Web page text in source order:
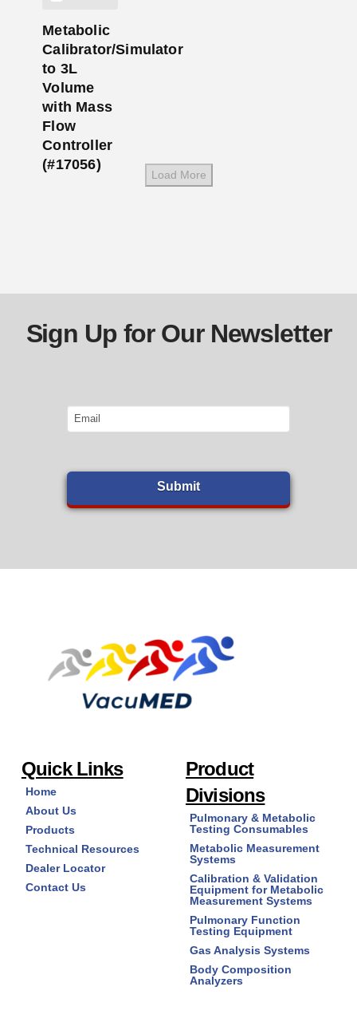
Metabolic
Calibrator/Simulator
to 3L
Volume
with Mass
Flow
Controller
(#17056)
Load More
Sign Up for Our Newsletter
Email
Quick Links
Home
About Us
Products
Technical Resources
Dealer Locator
Contact Us
Product
Divisions
Pulmonary & Metabolic
Testing Consumables
Metabolic Measurement
Systems
Calibration & Validation
Equipment for Metabolic
Measurement Systems
Pulmonary Function
Testing Equipment
Gas Analysis Systems
Body Composition
Analyzers